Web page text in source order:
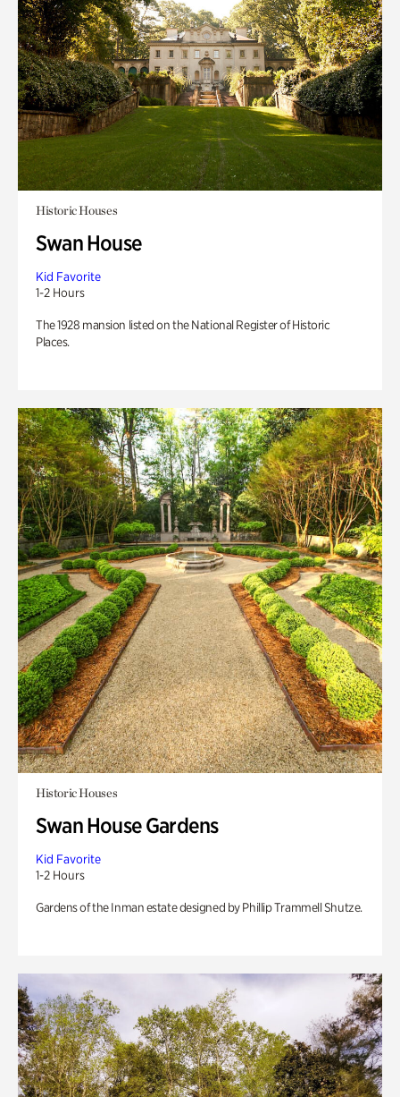
Historic Houses
Swan House
Kid Favorite
1-2 Hours
The 1928 mansion listed on the National Register of Historic
Places.
Historic Houses
Swan House Gardens
Kid Favorite
1-2 Hours
Gardens of the Inman estate designed by Phillip Trammell Shutze.